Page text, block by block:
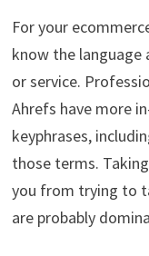
For your
know the language
or service.
Ahrefs have more
keyphrases,
those terms.
you from trying to
are probably